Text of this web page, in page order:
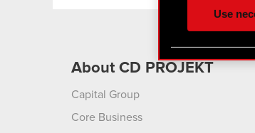
ours you
You’ll find all
menu below.
Use
About CD PROJEKT
Capital Group
Core Business